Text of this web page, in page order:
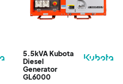
5.5kVA Kubota
Diesel
Generator
GL6000